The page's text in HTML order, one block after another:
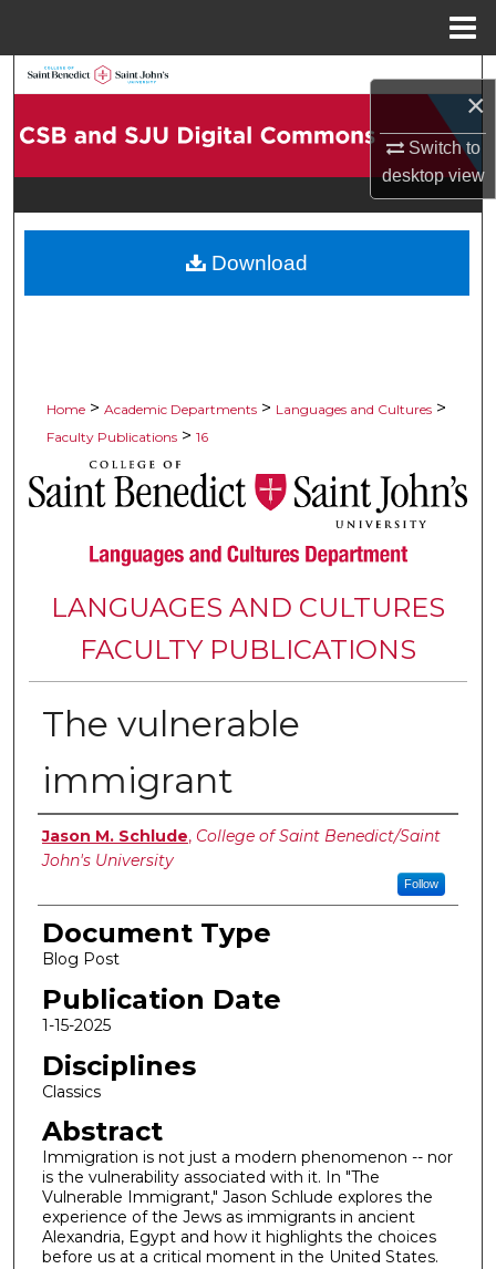
×
Switch to
desktopview
Browse Collections
Digital Commons Network™
Home > Academic Departments > Languages and Cultures >
Faculty Publications > 16
LANGUAGES AND CULTURES
FACULTY PUBLICATIONS
The vulnerable
immigrant
Authors
Jason M. Schlude, College of Saint Benedict/Saint
John's University
Follow
Document Type
Blog Post
Publication Date
1-15-2025
Disciplines
Classics
Abstract
Immigration is not just a modern phenomenon -- nor
is the vulnerability associated with it. In "The
Vulnerable Immigrant," Jason Schlude explores the
experience of the Jews as immigrants in ancient
Alexandria, Egypt and how it highlights the choices
before us at a critical moment in the United States.
Download